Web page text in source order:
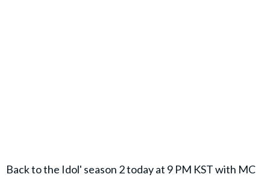
Back to the Idol' season 2 today at 9 PM KST with MC